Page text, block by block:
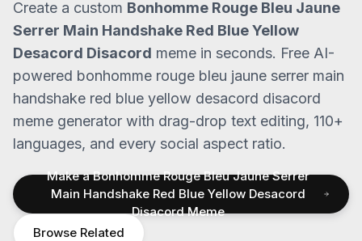
Create a custom Bonhomme Rouge Bleu Jaune
Serrer Main Handshake Red Blue Yellow
Desacord Disacord meme in seconds. Free AI-
powered bonhomme rouge bleu jaune serrer main
handshake red blue yellow desacord disacord
meme generator with drag-drop text editing, 110+
languages, and every social aspect ratio.
Make aBonhomme Rouge Bleu Jaune Serrer
Main Handshake Red Blue Yellow Desacord
DisacordMeme
Browse Related